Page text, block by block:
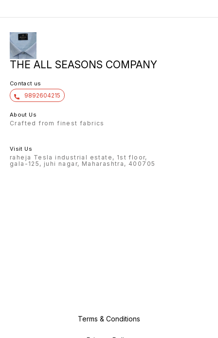
THE ALL SEASONS COMPANY
Contact us
9892604215
About Us
Crafted from finest fabrics
Visit Us
raheja Tesla industrial estate, 1st floor,
gala-125, juhi nagar, Maharashtra, 400705
Terms & Conditions